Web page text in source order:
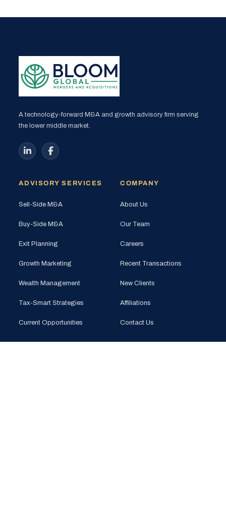
A technology-forward M&A and growth advisory firm serving
the lower middle market.
ADVISORY SERVICES
Sell-Side M&A
Buy-Side M&A
Exit Planning
Growth Marketing
Wealth Management
Tax-Smart Strategies
Current Opportunities
COMPANY
About Us
Our Team
Careers
Recent Transactions
New Clients
Affiliations
Contact Us